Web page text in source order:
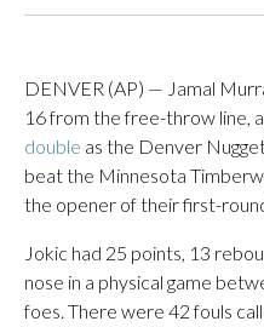
DENVER (AP) — Jamal
16 from the free-throw line,
double as the Denver
beat the Minnesota
the opener of their first-
Jokic had 25 points, 13
nose in a physical game
foes. There were 42 fouls